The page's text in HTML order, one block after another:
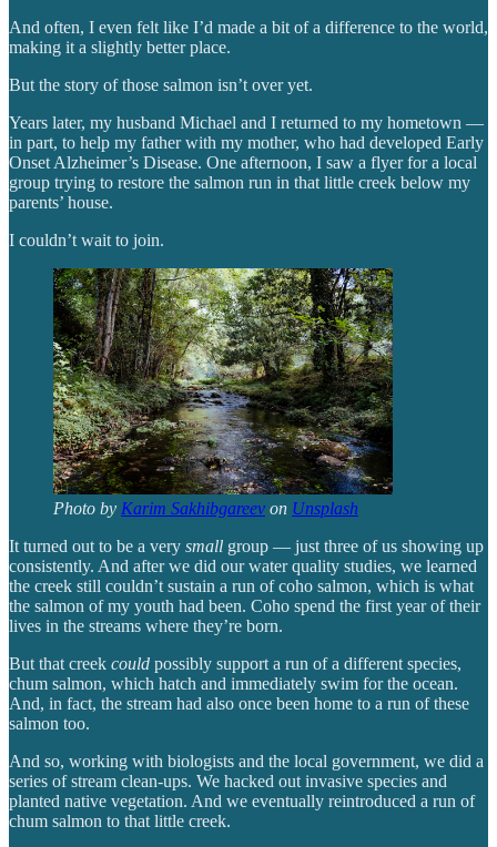
And often, I even felt like I’d made a bit of a difference to the world,
making it a slightly better place.
But the story of those salmon isn’t over yet.
Years later, my husband Michael and I returned to my hometown —
in part, to help my father with my mother, who had developed Early
Onset Alzheimer’s Disease. One afternoon, I saw a flyer for a local
group trying to restore the salmon run in that little creek below my
parents’ house.
I couldn’t wait to join.
Photo by Karim Sakhibgareev on Unsplash
It turned out to be a very small group — just three of us showing up
consistently. And after we did our water quality studies, we learned
the creek still couldn’t sustain a run of coho salmon, which is what
the salmon of my youth had been. Coho spend the first year of their
lives in the streams where they’re born.
But that creek could possibly support a run of a different species,
chum salmon, which hatch and immediately swim for the ocean.
And, in fact, the stream had also once been home to a run of these
salmon too.
And so, working with biologists and the local government, we did a
series of stream clean-ups. We hacked out invasive species and
planted native vegetation. And we eventually reintroduced a run of
chum salmon to that little creek.